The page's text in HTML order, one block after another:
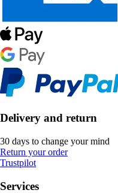
Delivery and return
30 days to change your mind
Return your order
Trustpilot
Services